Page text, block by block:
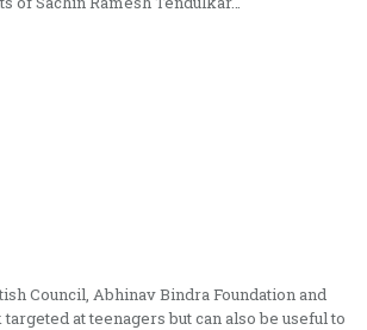
Council, Abhinav Bindra Foundation and
at teenagers but can also be useful to